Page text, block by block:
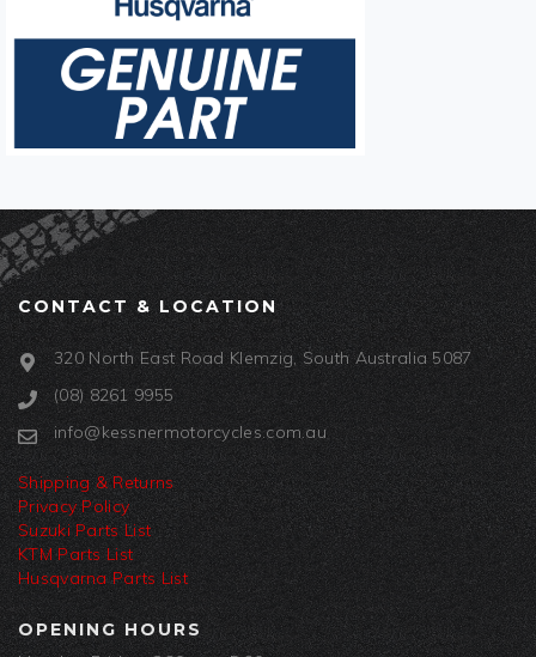
CONTACT & LOCATION
320 North East Road Klemzig, South Australia 5087
(08) 8261 9955
info@kessnermotorcycles.com.au
Shipping & Returns
Privacy Policy
Suzuki Parts List
KTM Parts List
Husqvarna Parts List
OPENING HOURS